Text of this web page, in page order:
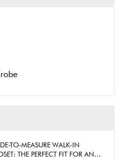
TO-MEASURE WALK-IN
THE PERFECT FIT FOR ANY